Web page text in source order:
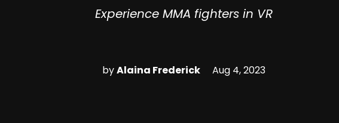
Experience MMA fighters in VR
byAlaina Frederick Aug 4, 2023